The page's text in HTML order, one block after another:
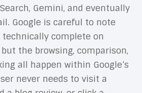
Gemini, and eventually
Google is careful to note
complete on
the browsing, comparison,
all happen within Google’s
never needs to visit a